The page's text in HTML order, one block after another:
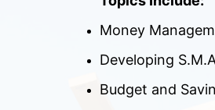
Money
Developing
Budget and